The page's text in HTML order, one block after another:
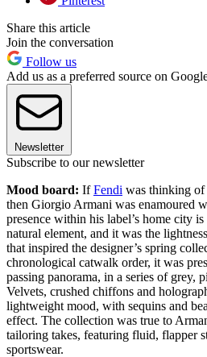
Share this article
Join the conversation
Follow us
Add us as a preferred source on
Newsletter
Subscribe to our newsletter
Mood board: IfFendi was thinking of
then Giorgio Armani was enamoured
presence within his label’s home city
natural element, and it was the
that inspired the designer’s spring
chronological catwalk order, it was
passing panorama, in a series of grey,
Velvets, crushed chiffons and
lightweight mood, with sequins and
effect. The collection was true to
tailoring takes, featuring fluid, flapper
sportswear.